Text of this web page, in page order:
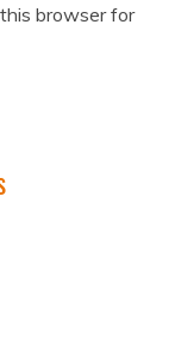
browser for